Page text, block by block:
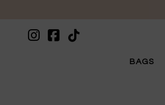
BAGS